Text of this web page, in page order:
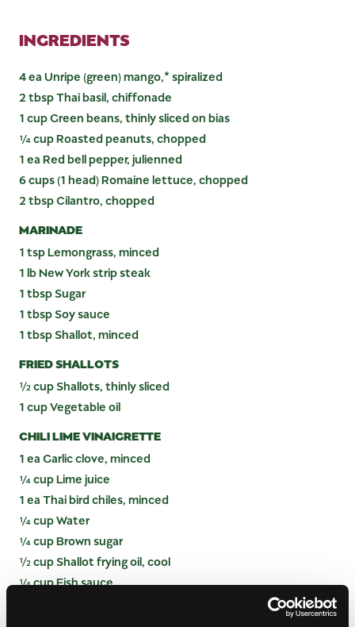
INGREDIENTS
4 ea Unripe (green) mango,* spiralized
2 tbsp Thai basil, chiffonade
1 cup Green beans, thinly sliced on bias
¼ cup Roasted peanuts, chopped
1 ea Red bell pepper, julienned
6 cups (1 head) Romaine lettuce, chopped
2 tbsp Cilantro, chopped
MARINADE
1 tsp Lemongrass, minced
1 lb New York strip steak
1 tbsp Sugar
1 tbsp Soy sauce
1 tbsp Shallot, minced
FRIED SHALLOTS
½ cup Shallots, thinly sliced
1 cup Vegetable oil
CHILI LIME VINAIGRETTE
1 ea Garlic clove, minced
¼ cup Lime juice
1 ea Thai bird chiles, minced
¼ cup Water
¼ cup Brown sugar
½ cup Shallot frying oil, cool
¼ cup Fish sauce